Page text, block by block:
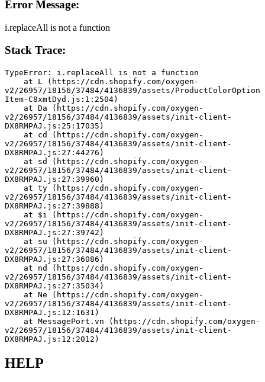
Error Message:
i.replaceAll is not a function
Stack Trace:
TypeError: i.replaceAll is not a function
v2/26957/18156/37484/4136839/assets/ProductColorOption
Item-C8xmtDyd.js:1:2504)
v2/26957/18156/37484/4136839/assets/init-client-
DX8RMPAJ.js:25:17035)
v2/26957/18156/37484/4136839/assets/init-client-
DX8RMPAJ.js:27:44276)
v2/26957/18156/37484/4136839/assets/init-client-
DX8RMPAJ.js:27:39960)
v2/26957/18156/37484/4136839/assets/init-client-
DX8RMPAJ.js:27:39888)
v2/26957/18156/37484/4136839/assets/init-client-
DX8RMPAJ.js:27:39742)
v2/26957/18156/37484/4136839/assets/init-client-
DX8RMPAJ.js:27:36086)
v2/26957/18156/37484/4136839/assets/init-client-
DX8RMPAJ.js:27:35034)
v2/26957/18156/37484/4136839/assets/init-client-
DX8RMPAJ.js:12:1631)
v2/26957/18156/37484/4136839/assets/init-client-
DX8RMPAJ.js:12:2012)
HELP